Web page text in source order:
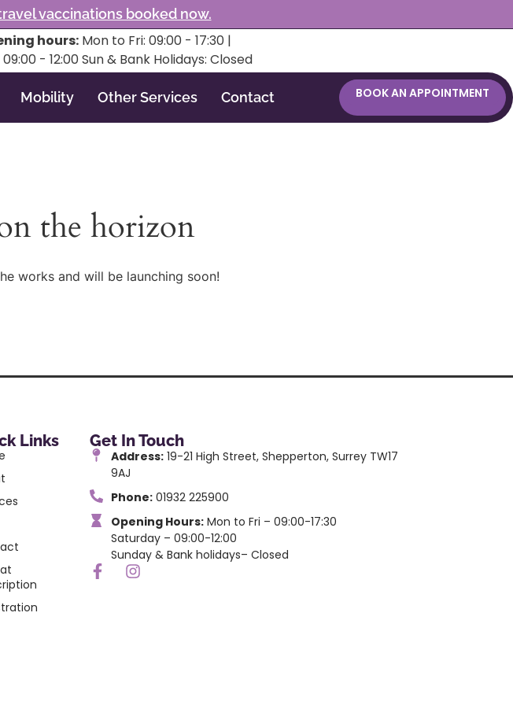
vaccinations booked now.
hours:Mon to Fri: 09:00 - 17:30 |
09:00 - 12:00 Sun & Bank Holidays: Closed
Mobility Other Services Contact BOOK AN APPOINTMENT
the horizon
works and will be launching soon!
Links Get In Touch
Address:19-21 High Street, Shepperton, Surrey TW17
9AJ
Phone:01932 225900
Opening Hours:Mon to Fri – 09:00-17:30
Saturday – 09:00-12:00
Sunday & Bank holidays– Closed